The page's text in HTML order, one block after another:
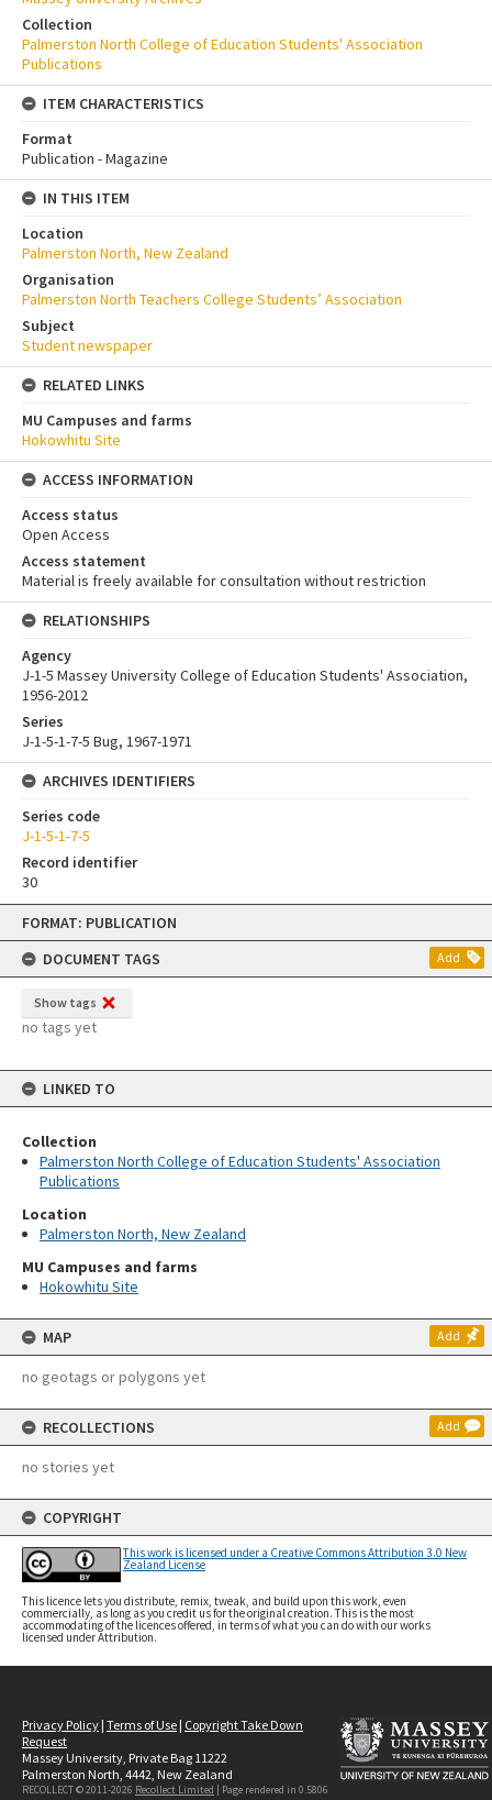
Skip
content
FORMAT: PUBLICATION
DOCUMENT TAGS
Add
Show tags
no tags yet
LINKED TO
Collection
Palmerston North College of Education Students' Association
Publications
Location
Palmerston North, New Zealand
MU Campuses and farms
Hokowhitu Site
MAP Add
no geotags or polygons yet
RECOLLECTIONS Add
no stories yet
COPYRIGHT
This work is licensed under a Creative Commons Attribution 3.0 New
Zealand License
This licence lets you distribute, remix, tweak, and build upon this work, even
commercially, as long as you credit us for the original creation. This is the most
accommodating of the licences offered, in terms of what you can do with our works
licensed under Attribution.
Collection
Palmerston North College of Education Students' Association
Publications
ITEM CHARACTERISTICS
Format
Publication - Magazine
IN THIS ITEM
Location
Palmerston North, New Zealand
Organisation
Palmerston North Teachers College Students’ Association
Subject
Student newspaper
RELATED LINKS
MU Campuses and farms
Hokowhitu Site
ACCESS INFORMATION
Access status
Open Access
Access statement
Material is freely available for consultation without restriction
RELATIONSHIPS
Agency
J-1-5 Massey University College of Education Students' Association,
1956-2012
Series
J-1-5-1-7-5 Bug, 1967-1971
ARCHIVES IDENTIFIERS
Series code
J-1-5-1-7-5
Record identifier
30
Privacy Policy | Terms of Use | Copyright Take Down
Request
Massey University, Private Bag 11222
Palmerston North, 4442, New Zealand
RECOLLECT © 2011-2026 Recollect Limited | Page rendered in 0.5806